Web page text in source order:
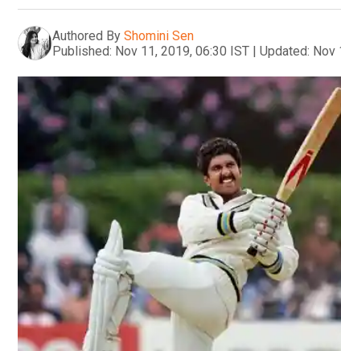
Authored By Shomini Sen
Published: Nov 11, 2019, 06:30 IST | Updated: Nov